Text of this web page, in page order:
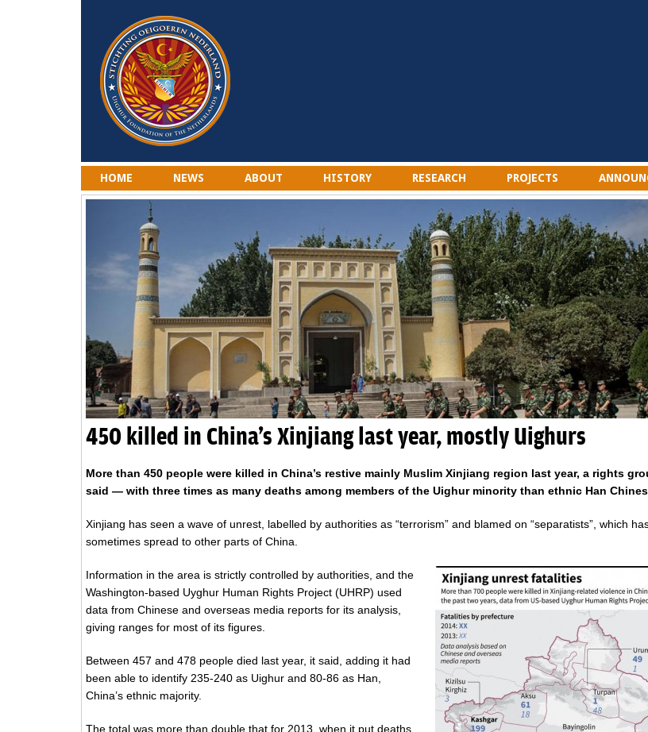
HOME NEWS ABOUT HISTORY RESEARCH PROJECTS
450 killed in China’s Xinjiang last year, mostly Uighurs
More than 450 people were killed in China’s restive mainly Muslim Xinjiang region last year, a rights
said — with three times as many deaths among members of the Uighur minority than ethnic Han
Xinjiang has seen a wave of unrest, labelled by authorities as “terrorism” and blamed on “separatists”, which
sometimes spread to other parts of China.
Information in the area is strictly controlled by authorities, and the
Washington-based Uyghur Human Rights Project (UHRP) used
data from Chinese and overseas media reports for its analysis,
giving ranges for most of its figures.
Between 457 and 478 people died last year, it said, adding it had
been able to identify 235-240 as Uighur and 80-86 as Han,
China’s ethnic majority.
The total was more than double that for 2013, when it put deaths